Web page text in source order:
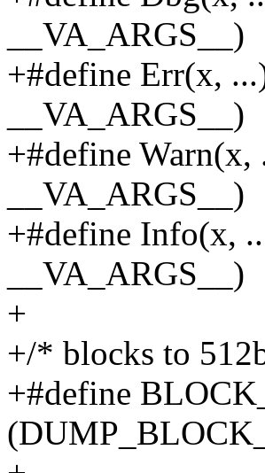
__VA_ARGS__)
+#define Err(x,
__VA_ARGS__)
+#define
__VA_ARGS__)
+#define Info(x,
__VA_ARGS__)
+
+/* blocks to
+#define